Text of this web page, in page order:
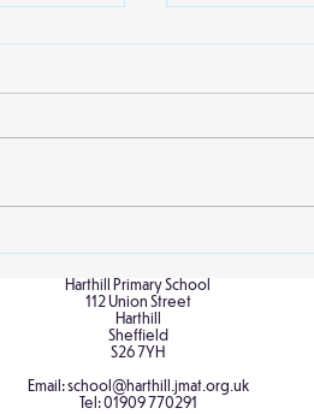
Sculpture
Harthill Primary School
112 Union Street
Harthill
Sheffield
S26 7YH
Email:school@harthill.jmat.org.uk
Tel:01909 770291